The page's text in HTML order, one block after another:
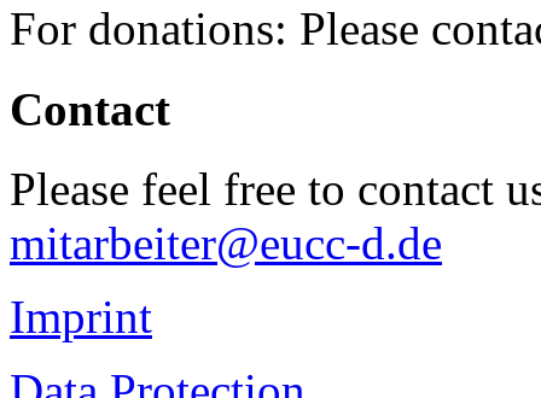
For donations: Please
Contact
Please feel free to contact
mitarbeiter@eucc-d.de
Imprint